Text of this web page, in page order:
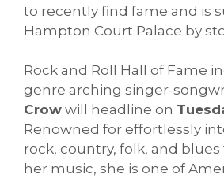
to recently find fame and is
Hampton Court Palace by
Rock and Roll Hall of Fame
genre arching singer-
Crow will headline on
Renowned for effortlessly
rock, country, folk, and
her music, she is one of